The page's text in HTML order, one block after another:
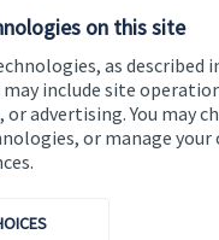
on this site
as described
include site
advertising. You may
or manage your